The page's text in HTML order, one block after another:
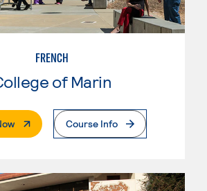
FRENCH
of Marin
. External PageCourse Info